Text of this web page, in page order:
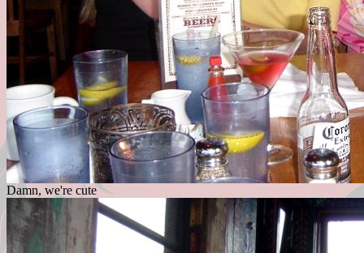
Damn, we're cute